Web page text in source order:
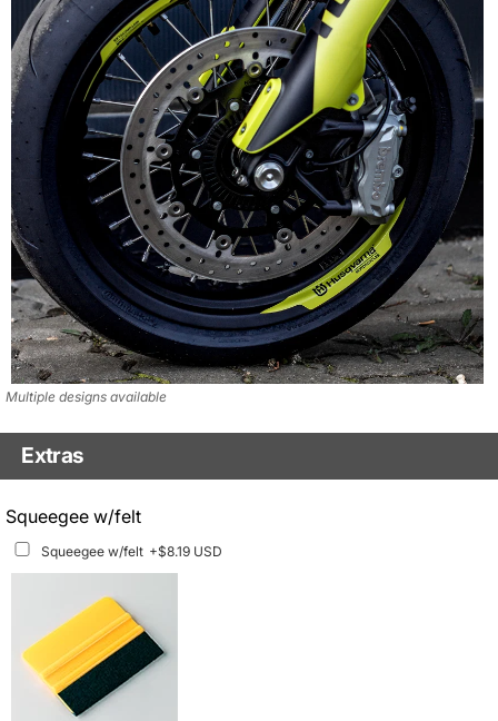
Multiple designs available
Extras
Squeegee w/felt
Squeegee w/felt +$8.19 USD